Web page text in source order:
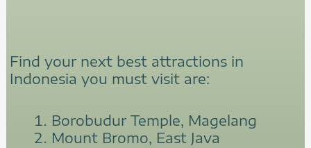
Find your next best attractions in
Indonesia you must visit are:
Borobudur Temple, Magelang
Mount Bromo, East Java